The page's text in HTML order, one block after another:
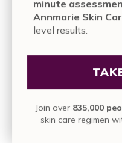
time, follow
This final step helps lock
natural barrier, leaving it
minute
Annmarie Skin
level results.
Join over 835,000
skin care regimen